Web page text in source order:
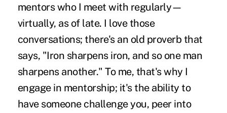
mentors who I meet with regularly—
virtually, as of late. I love those
conversations; there's an old proverb that
says, "Iron sharpens iron, and so one man
sharpens another." To me, that's why I
engage in mentorship; it's the ability to
have someone challenge you, peer into